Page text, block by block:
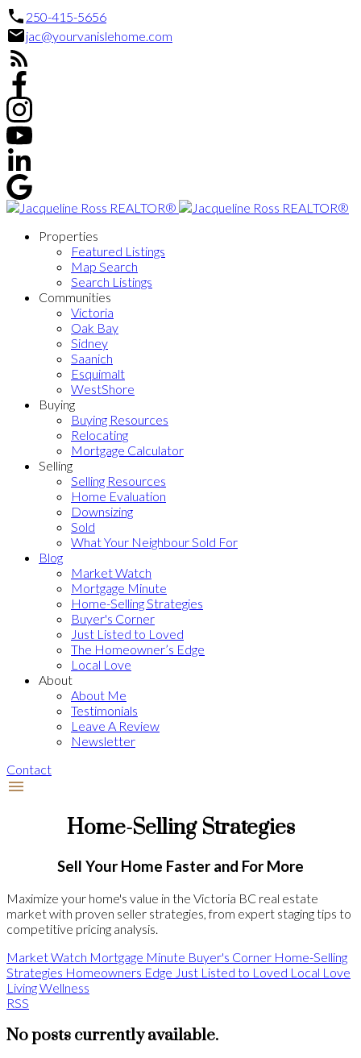
250-415-5656
jac@yourvanislehome.com
Properties
Featured Listings
Map Search
Search Listings
Communities
Victoria
Oak Bay
Sidney
Saanich
Esquimalt
WestShore
Buying
Buying Resources
Relocating
Mortgage Calculator
Selling
Selling Resources
Home Evaluation
Downsizing
Sold
What Your Neighbour Sold For
Blog
Market Watch
Mortgage Minute
Home-Selling Strategies
Buyer's Corner
Just Listed to Loved
The Homeowner’s Edge
Local Love
About
About Me
Testimonials
Leave A Review
Newsletter
Contact
Home-Selling Strategies
Sell Your Home Faster and For More
Maximize your home's value in the Victoria BC real estate
market with proven seller strategies, from expert staging tips to
competitive pricing analysis.
Market Watch Mortgage Minute Buyer's Corner Home-Selling
Strategies Homeowners Edge Just Listed to Loved Local Love
Living Wellness
RSS
No posts currently available.